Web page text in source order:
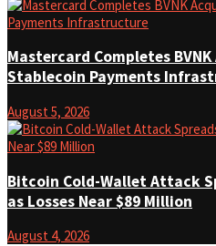
Mastercard Completes
Stablecoin Payments
August 5, 2026
Bitcoin Cold-Wallet Attack
as Losses Near $89 Million
August 4, 2026